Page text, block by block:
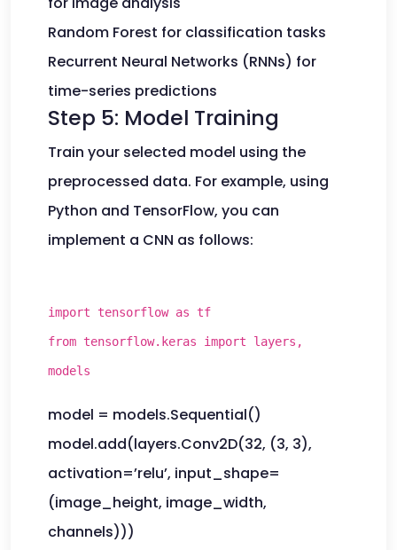
Random Forest for classification tasks
Recurrent Neural Networks (RNNs) for
time-series predictions
Step 5: Model Training
Train your selected model using the
preprocessed data. For example, using
Python and TensorFlow, you can
implement a CNN as follows:
import tensorflow as tf
from tensorflow.keras import layers,
models
model = models.Sequential()
model.add(layers.Conv2D(32, (3, 3),
activation=’relu’, input_shape=
(image_height, image_width,
channels)))